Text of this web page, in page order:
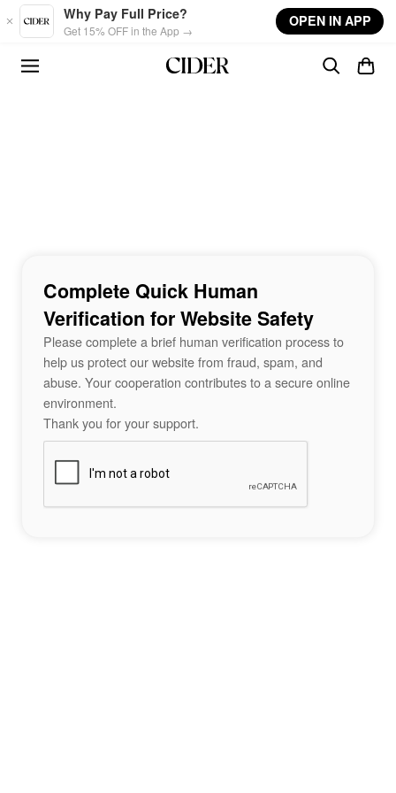
Skip to main content
Why Pay Full Price?
Get 15% OFF in the App →
OPEN IN APP
Complete Quick Human
Verification for Website Safety
Please complete a brief human verification process to
help us protect our website from fraud, spam, and
abuse. Your cooperation contributes to a secure online
environment.
Thank you for your support.